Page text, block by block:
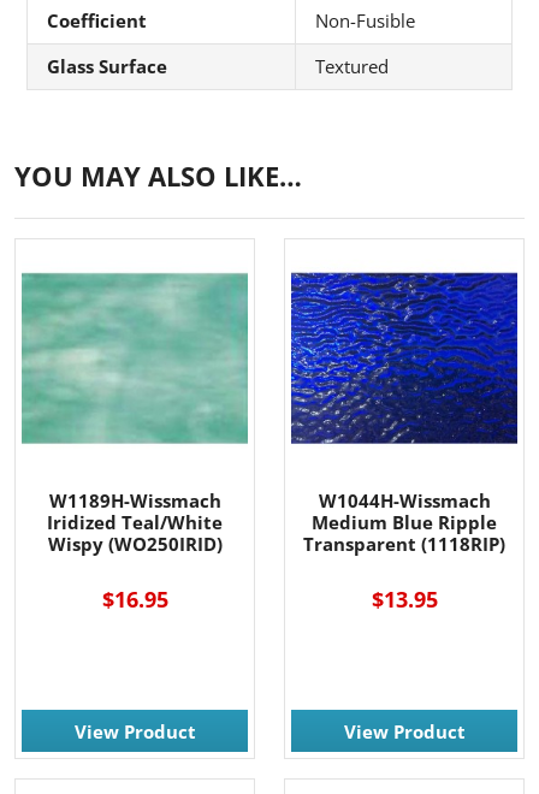
Coefficient
Non-Fusible
Glass Surface
Textured
YOU MAY ALSO LIKE…
W1189H-Wissmach
Iridized Teal/White
Wispy (WO250IRID)
$16.95
View Product
W1044H-Wissmach
Medium Blue Ripple
Transparent (1118RIP)
$13.95
View Product